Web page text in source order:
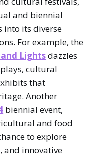
and biennial
into its diverse
For example, the
Lightsdazzles
cultural
that
Another
biennial event,
and food
to explore
and innovative